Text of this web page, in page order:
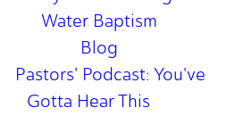
Water Baptism
Blog
Pastors' Podcast: You've
Gotta Hear This